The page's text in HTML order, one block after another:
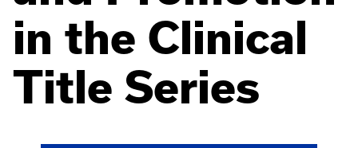
in the Clinical
Title Series